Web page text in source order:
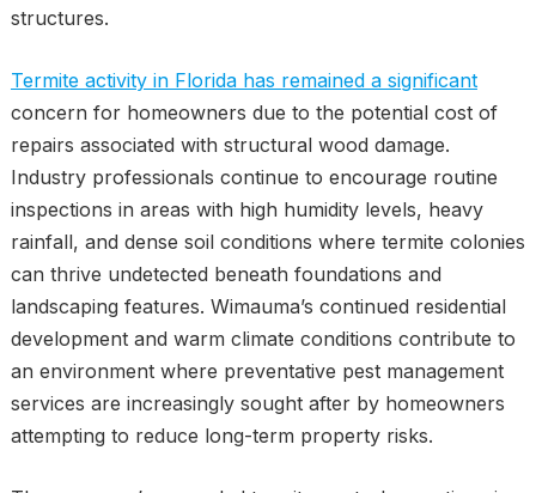
structures.
Termite activity in Florida has remained a significant
concern for homeowners due to the potential cost of
repairs associated with structural wood damage.
Industry professionals continue to encourage routine
inspections in areas with high humidity levels, heavy
rainfall, and dense soil conditions where termite colonies
can thrive undetected beneath foundations and
landscaping features. Wimauma’s continued residential
development and warm climate conditions contribute to
an environment where preventative pest management
services are increasingly sought after by homeowners
attempting to reduce long-term property risks.